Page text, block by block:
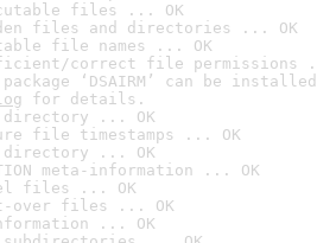
files ... OK
files and directories ... OK
file names ... OK
correct file permissions
‘DSAIRM’ can be
for details.
directory ... OK
file timestamps ... OK
directory ... OK
meta-information ... OK
files ... OK
over files ... OK
... OK